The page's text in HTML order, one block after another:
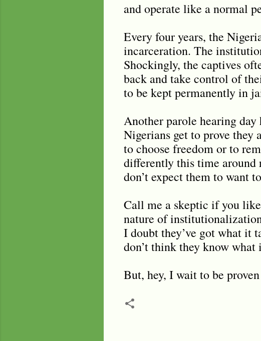
and operate like a normal
Every four years, the
incarceration. The
Shockingly, the captives
back and take control of
to be kept permanently in
Another parole hearing
Nigerians get to prove they
to choose freedom or to
differently this time around
don’t expect them to want
Call me a skeptic if you
nature of
I doubt they’ve got what it
don’t think they know what
But, hey, I wait to be